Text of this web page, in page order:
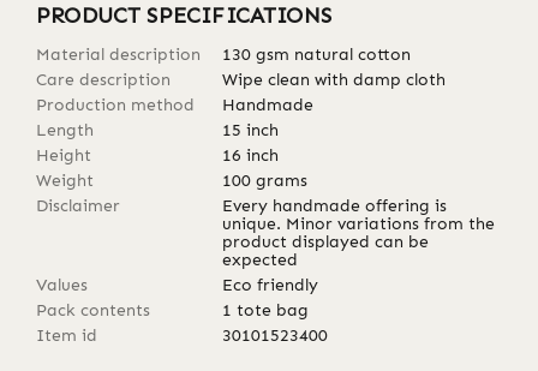
PRODUCT SPECIFICATIONS
Material description
130 gsm natural cotton
Care description
Wipe clean with damp cloth
Production method
Handmade
Length
15 inch
Height
16 inch
Weight
100 grams
Disclaimer
Every handmade offering is
unique. Minor variations from the
product displayed can be
expected
Values
Eco friendly
Pack contents
1 tote bag
Item id
30101523400